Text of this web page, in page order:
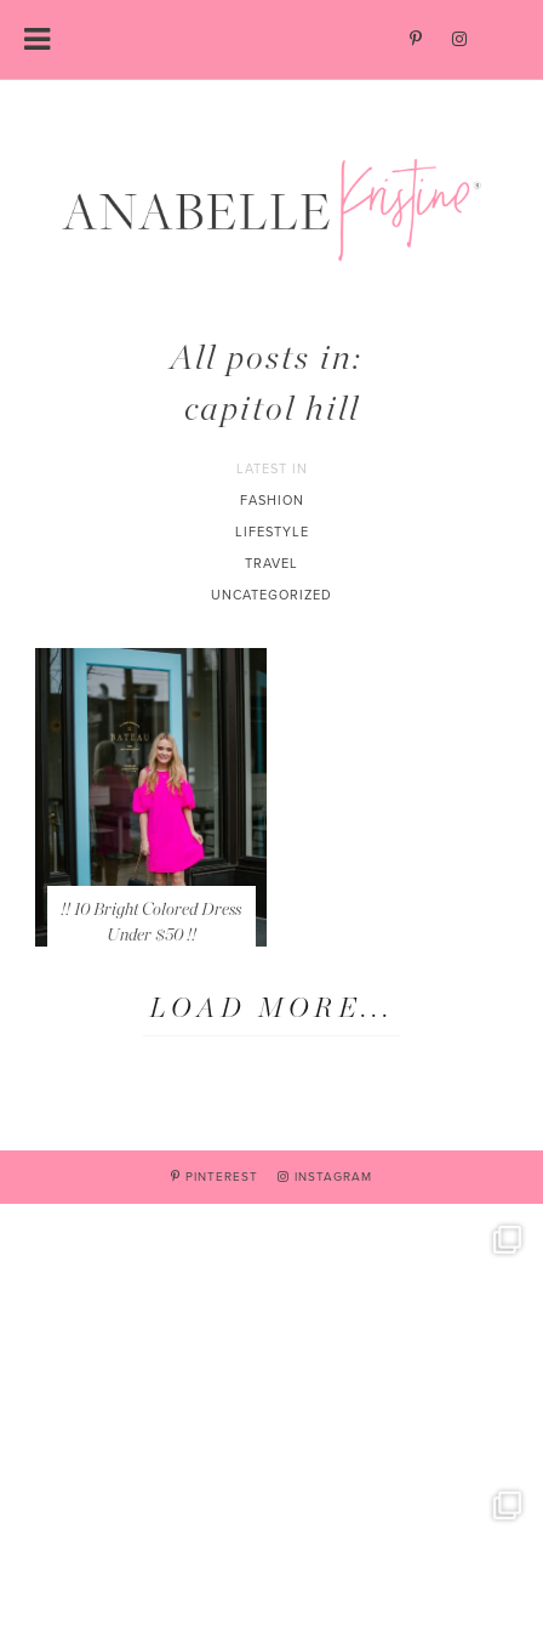
content
All posts in:
capitol hill
LATEST IN
FASHION
LIFESTYLE
TRAVEL
UNCATEGORIZED
!! 10 Bright Colored Dress
Under $50 !!
LOAD MORE...
PINTEREST INSTAGRAM